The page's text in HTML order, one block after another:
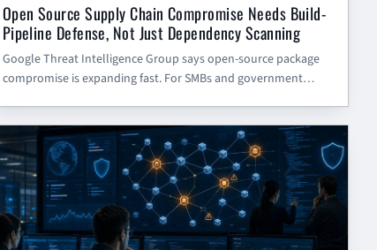
Open Source Supply Chain Compromise Needs Build-
Pipeline Defense, Not Just Dependency Scanning
Google Threat Intelligence Group says open-source package
compromise is expanding fast. For SMBs and government
intake, and build isolation.
GENERAL CTI